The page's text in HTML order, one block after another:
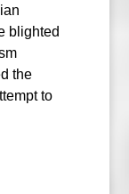
blighted
the
to